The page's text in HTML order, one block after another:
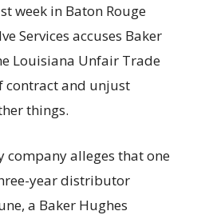
week in Baton Rouge
Services accuses Baker
Louisiana Unfair Trade
contract and unjust
things.
company alleges that one
year distributor
a Baker Hughes